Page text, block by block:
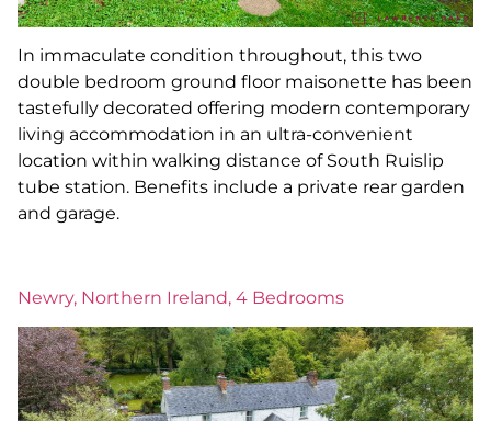
In immaculate condition throughout, this two
double bedroom ground floor maisonette has been
tastefully decorated offering modern contemporary
living accommodation in an ultra-convenient
location within walking distance of South Ruislip
tube station. Benefits include a private rear garden
and garage.
Newry, Northern Ireland, 4 Bedrooms